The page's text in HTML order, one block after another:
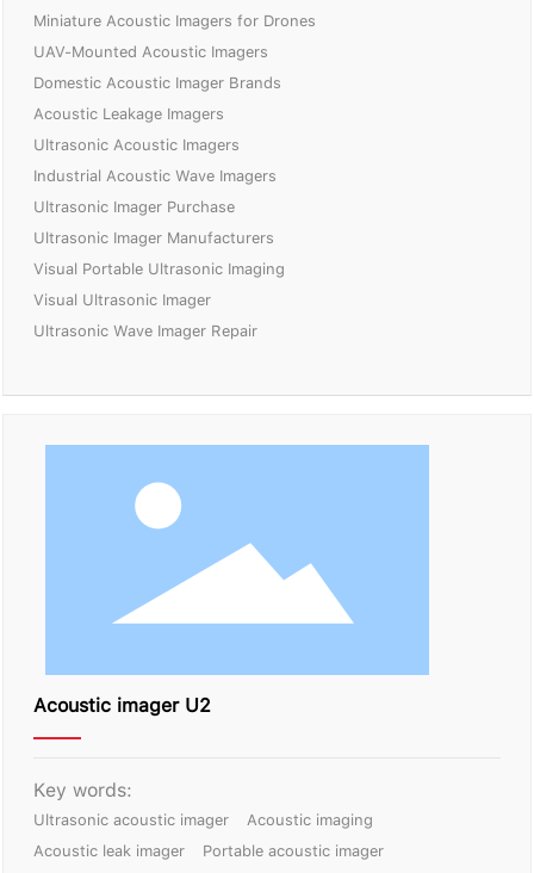
Miniature Acoustic Imagers for Drones
UAV-Mounted Acoustic Imagers
Domestic Acoustic Imager Brands
Acoustic Leakage Imagers
Ultrasonic Acoustic Imagers
Industrial Acoustic Wave Imagers
Ultrasonic Imager Purchase
Ultrasonic Imager Manufacturers
Visual Portable Ultrasonic Imaging
Visual Ultrasonic Imager
Ultrasonic Wave Imager Repair
Acoustic imager U2
Key words:
Ultrasonic acoustic imager
Acoustic imaging
Acoustic leak imager
Portable acoustic imager